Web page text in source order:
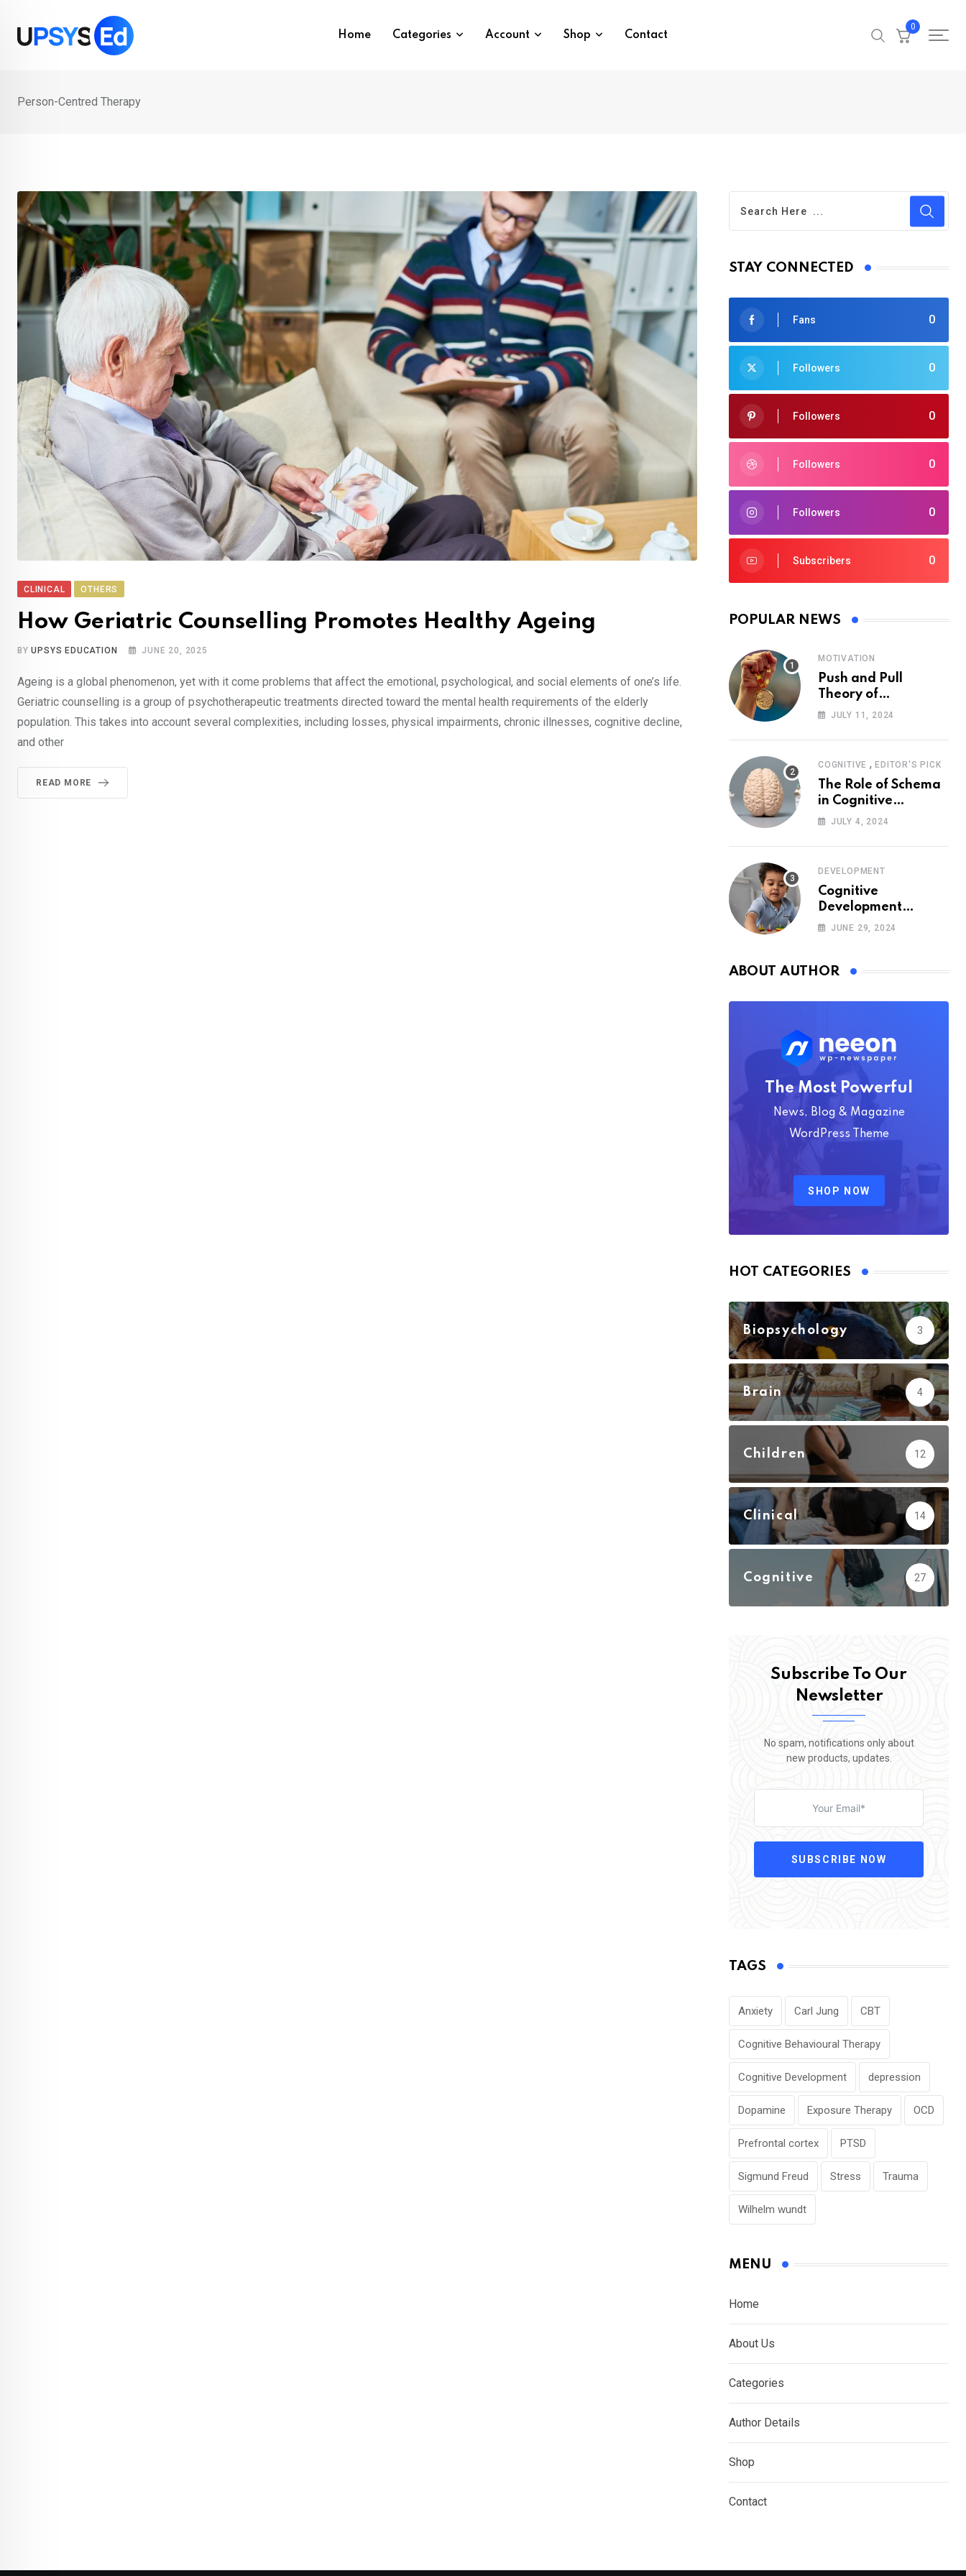
content
Home Categories Account Shop Contact
0
Person-Centred Therapy
CLINICAL OTHERS
How Geriatric Counselling Promotes Healthy Ageing
BYUPSYS EDUCATION JUNE 20, 2025
Ageing is a global phenomenon, yet with it come problems that affect the emotional, psychological, and social elements of one’s life.
Geriatric counselling is a group of psychotherapeutic treatments directed toward the mental health requirements of the elderly
population. This takes into account several complexities, including losses, physical impairments, chronic illnesses, cognitive decline,
and other
READ MORE
STAY CONNECTED
0
Fans
0
Followers
0
Followers
0
Followers
0
Followers
0
Subscribers
POPULAR NEWS
MOTIVATION
Push and Pull
Theory of
Motivation
JULY 11, 2024
COGNITIVE ,EDITOR'S PICK
The Role of Schema
in Cognitive
Development and Its
Psychology
JULY 4, 2024
DEVELOPMENT
Cognitive
Development
Theory: Piaget
JUNE 29, 2024
ABOUT AUTHOR
The Most Powerful
News, Blog & Magazine
WordPress Theme
SHOP NOW
HOT CATEGORIES
Biopsychology 3
Brain 4
Children 12
Clinical 14
Cognitive 27
Subscribe To Our
Newsletter
No spam, notifications only about
new products, updates.
SUBSCRIBE NOW
TAGS
Anxiety Carl Jung CBT
Cognitive Behavioural Therapy
Cognitive Development depression
Dopamine Exposure Therapy OCD
Prefrontal cortex PTSD
Sigmund Freud Stress Trauma
Wilhelm wundt
MENU
Home
About Us
Categories
Author Details
Shop
Contact